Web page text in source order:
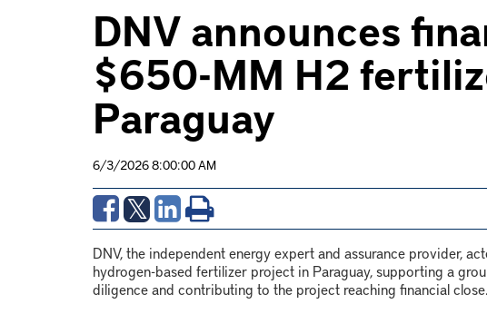
DNV announces
$650-MM H2
Paraguay
6/3/2026 8:00:00 AM
DNV, the independent energy expert and assurance provider,
hydrogen-based fertilizer project in Paraguay, supporting a
diligence and contributing to the project reaching financial close.